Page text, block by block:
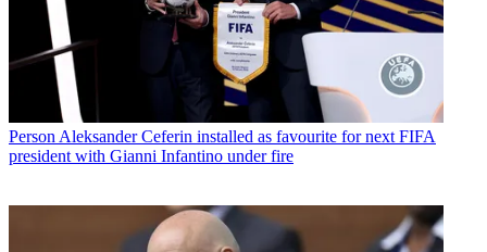
Person Aleksander Ceferin installed as favourite for next FIFA
president with Gianni Infantino under fire